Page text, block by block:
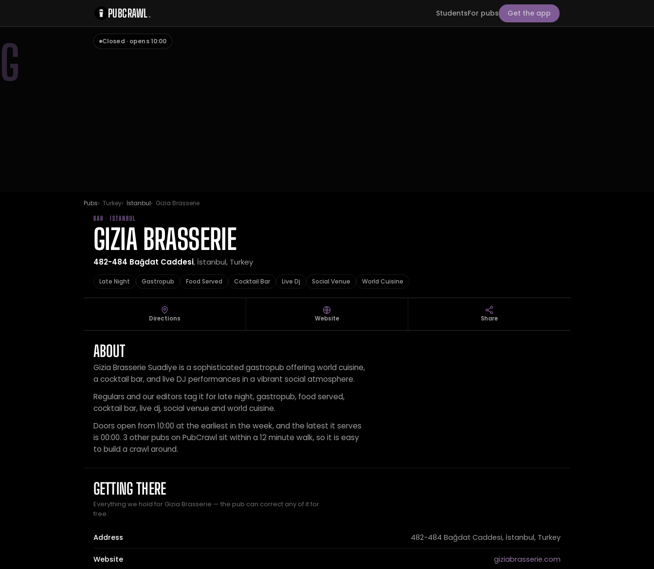
PUBCRAWL. StudentsFor pubs Get the app
G Closed · opens 10:00
Pubs Turkey İstanbul Gizia Brasserie
BAR · İSTANBUL
GIZIA BRASSERIE
482-484 Bağdat Caddesi, İstanbul, Turkey
Late Night Gastropub Food Served Cocktail Bar Live Dj Social Venue World Cuisine
Directions Website Share
ABOUT
Gizia Brasserie Suadiye is a sophisticated gastropub offering world cuisine,
a cocktail bar, and live DJ performances in a vibrant social atmosphere.
Regulars and our editors tag it for late night, gastropub, food served,
cocktail bar, live dj, social venue and world cuisine.
Doors open from 10:00 at the earliest in the week, and the latest it serves
is 00:00. 3 other pubs on PubCrawl sit within a 12 minute walk, so it is easy
to build a crawl around.
GETTING THERE
Everything we hold for Gizia Brasserie — the pub can correct any of it for
free.
Address 482-484 Bağdat Caddesi, İstanbul, Turkey
Website giziabrasserie.com